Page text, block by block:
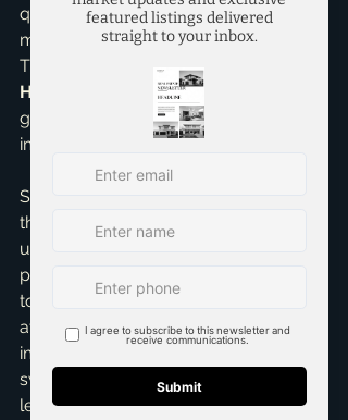
quickly or for as much as a well-
maintained, show-ready property.
This is part of the comprehensive
Home Selling Services
guiding you on what truly makes an
impact.
So, for any
there, my advice is clear: resist the
urge to overprice. Trust in
professional guidance. Let’s work
together to set a competitive,
attractive price that generates
immediate interest and leads to a
swift, profitable sale. It’s about
leveraging market knowledge and